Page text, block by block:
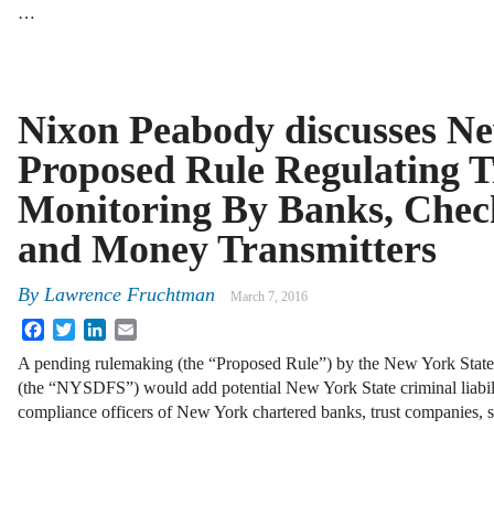
…
Nixon Peabody discusses
Proposed Rule Regulating
Monitoring By Banks,
and Money Transmitters
By Lawrence Fruchtman March 7, 2016
FacebookTwitterLinkedIn
A pending rulemaking (the “Proposed Rule”) by the New York
(the “NYSDFS”) would add potential New York State criminal
compliance officers of New York chartered banks, trust companies,